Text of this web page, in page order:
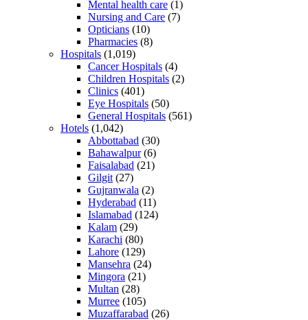
Mental health care (1)
Nursing and Care (7)
Opticians (10)
Pharmacies (8)
Hospitals (1,019)
Cancer Hospitals (4)
Children Hospitals (2)
Clinics (401)
Eye Hospitals (50)
General Hospitals (561)
Hotels (1,042)
Abbottabad (30)
Bahawalpur(6)
Faisalabad (21)
Gilgit (27)
Gujranwala (2)
Hyderabad (11)
Islamabad (124)
Kalam (29)
Karachi (80)
Lahore (129)
Mansehra (24)
Mingora (21)
Multan (28)
Murree (105)
Muzaffarabad (26)